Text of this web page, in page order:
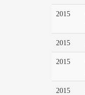
2015
2015
2015
2015